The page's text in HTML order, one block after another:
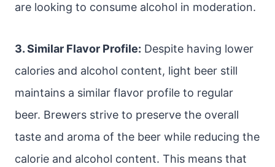
are looking to consume alcohol in moderation.
3. Similar Flavor Profile: Despite having lower
calories and alcohol content, light beer still
maintains a similar flavor profile to regular
beer. Brewers strive to preserve the overall
taste and aroma of the beer while reducing the
calorie and alcohol content. This means that